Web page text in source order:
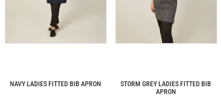
NAVY LADIES FITTED BIB APRON
STORM GREY LADIES FITTED BIB
APRON